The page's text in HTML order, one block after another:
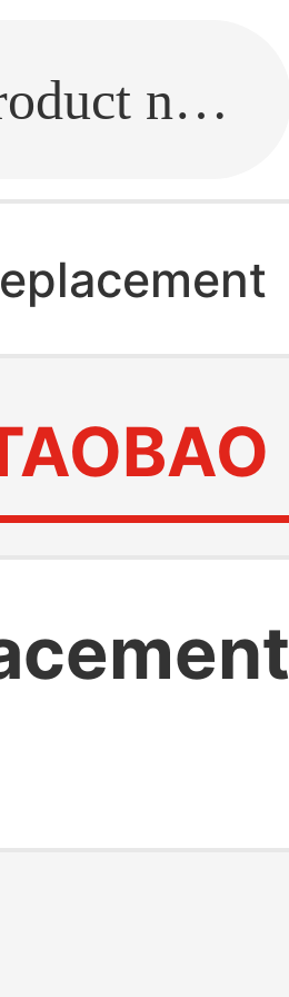
Fill in the link or enter the product name.